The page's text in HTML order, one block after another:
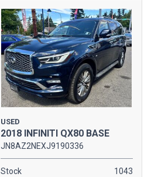
USED
2018 INFINITI QX80 BASE
JN8AZ2NEXJ9190336
Stock
1043